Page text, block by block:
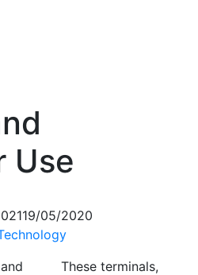
Use
19/05/2020
These terminals,